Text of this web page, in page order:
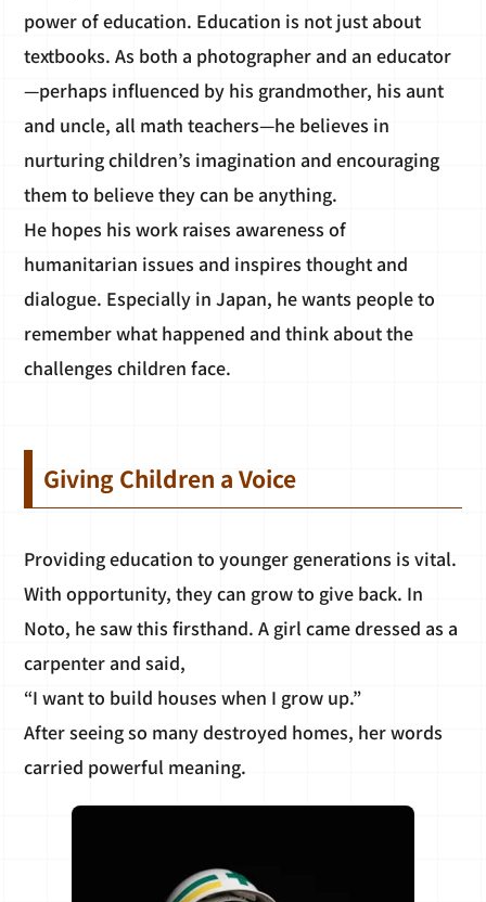
power of education. Education is not just about
textbooks. As both a photographer and an educator
—perhaps influenced by his grandmother, his aunt
and uncle, all math teachers—he believes in
nurturing children’s imagination and encouraging
them to believe they can be anything.
He hopes his work raises awareness of
humanitarian issues and inspires thought and
dialogue. Especially in Japan, he wants people to
remember what happened and think about the
challenges children face.
Giving Children a Voice
Providing education to younger generations is vital.
With opportunity, they can grow to give back. In
Noto, he saw this firsthand. A girl came dressed as a
carpenter and said,
“I want to build houses when I grow up.”
After seeing so many destroyed homes, her words
carried powerful meaning.